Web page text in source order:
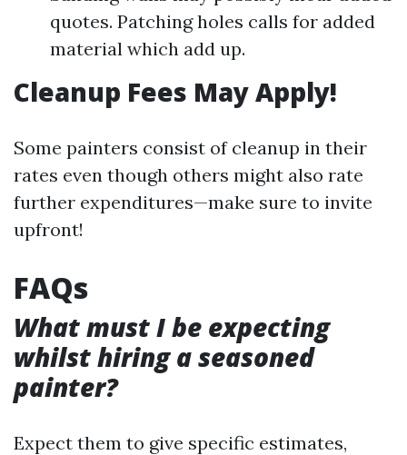
quotes. Patching holes calls for added
material which add up.
Cleanup Fees May Apply!
Some painters consist of cleanup in their
rates even though others might also rate
further expenditures—make sure to invite
upfront!
FAQs
What must I be expecting
whilst hiring a seasoned
painter?
Expect them to give specific estimates,